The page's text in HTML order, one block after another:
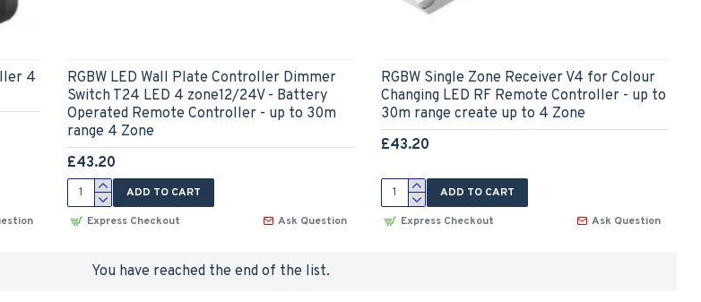
4
RGBW LED Wall Plate Controller Dimmer
Switch T24 LED 4 zone12/24V - Battery
Operated Remote Controller - up to 30m
range 4 Zone
£43.20
ADD TO CART
Express Checkout
Ask Question
RGBW Single Zone Receiver V4 for Colour
Changing LED RF Remote Controller - up to
30m range create up to 4 Zone
£43.20
ADD TO CART
Express Checkout
Ask Question
You have reached the end of the list.